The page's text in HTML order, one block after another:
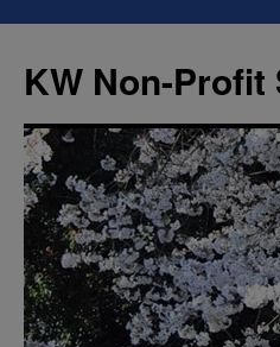
content
KW Non-Profit